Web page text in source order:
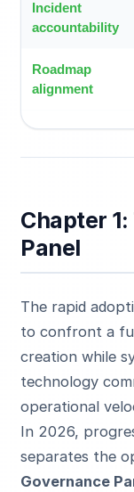
Incident
accountability
Roadmap
alignment
Chapter
Panel
The rapid
to confront a
creation while
technology
operational
In 2026,
separates the
Governance